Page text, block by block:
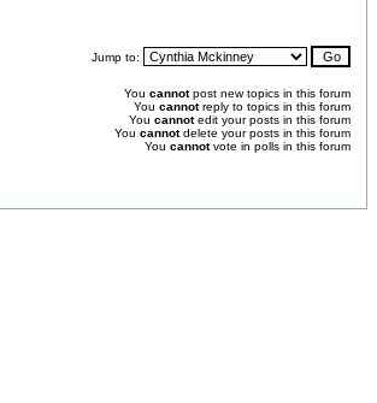
Jump to:
You cannotpost new topics in this forum
You cannotreply to topics in this forum
You cannotedit your posts in this forum
You cannotdelete your posts in this forum
You cannotvote in polls in this forum